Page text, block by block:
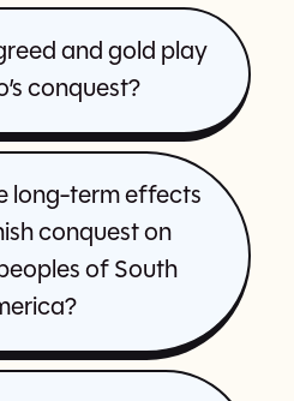
and gold play
conquest?
long-term effects
conquest on
of South